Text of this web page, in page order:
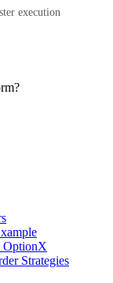
execution
OptionX
Strategies